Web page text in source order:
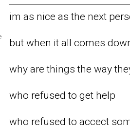
im as nice as the next
but when it all comes
why are things the way
who refused to get help
who refused to accect